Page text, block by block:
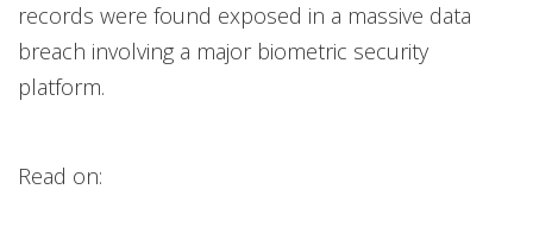
records were found exposed in a massive data
breach involving a major biometric security
platform.
Read on: